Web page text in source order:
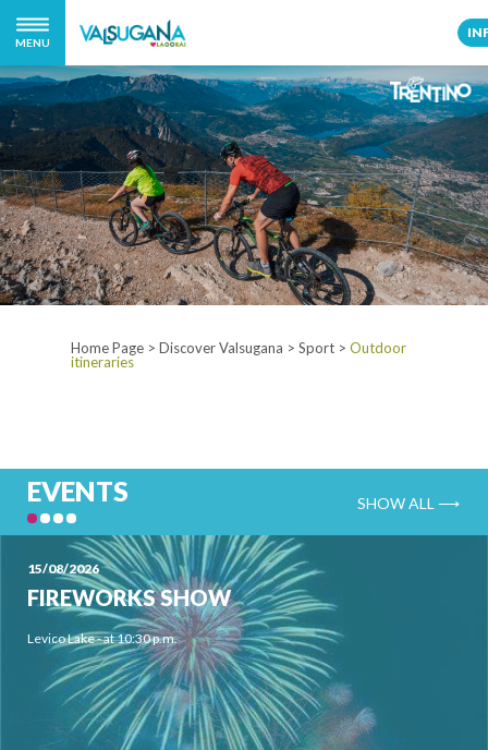
MENU
Home Page > Discover Valsugana > Sport > Outdoor
itineraries
EVENTS SHOW ALL ⟶
15/08/2026
FIREWORKS SHOW
Levico Lake - at 10:30 p.m.